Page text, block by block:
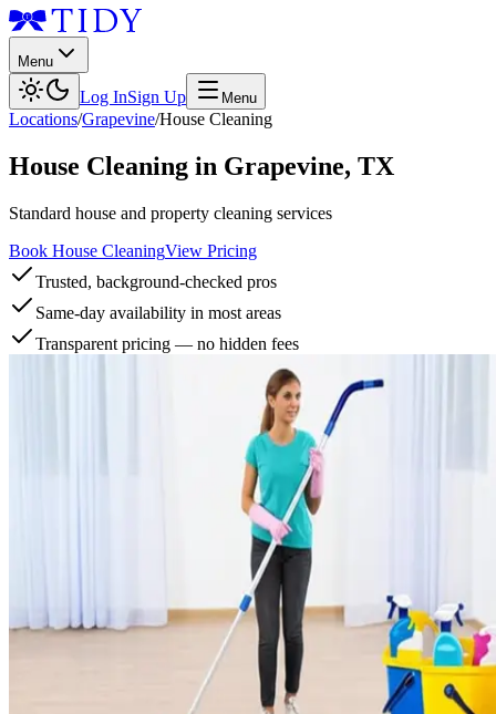
Menu
Log InSign Up Menu
Locations/Grapevine/House Cleaning
House Cleaning in Grapevine, TX
Standard house and property cleaning services
Book House CleaningView Pricing
Trusted, background-checked pros
Same-day availability in most areas
Transparent pricing — no hidden fees